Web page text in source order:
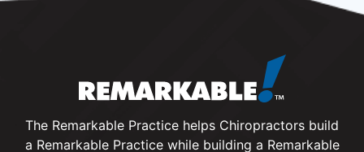
The Remarkable Practice helps Chiropractors build
a Remarkable Practice while building a Remarkable